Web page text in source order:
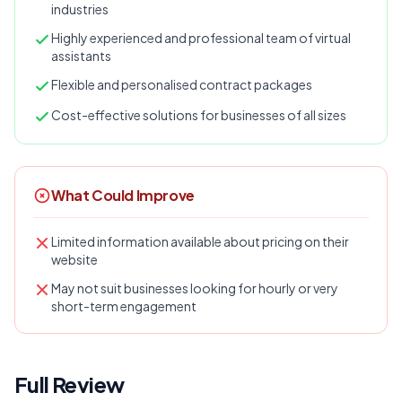
industries
Highly experienced and professional team of virtual
assistants
Flexible and personalised contract packages
Cost-effective solutions for businesses of all sizes
What Could Improve
Limited information available about pricing on their
website
May not suit businesses looking for hourly or very
short-term engagement
Full Review